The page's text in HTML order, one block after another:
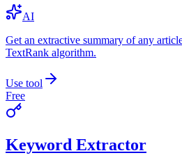
AI
Get an extractive summary of any
TextRank algorithm.
Use tool
Free
Keyword Extractor